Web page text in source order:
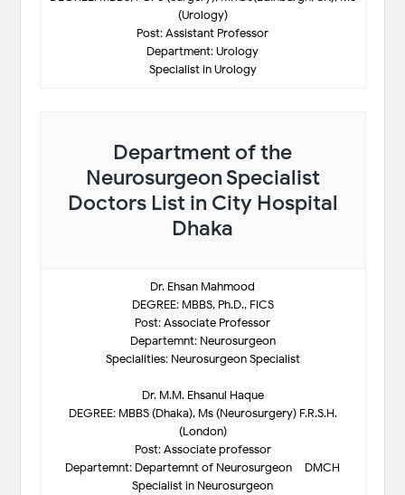
(Urology)
Post: Assistant Professor
Department: Urology
Specialist in Urology
Department of the
Neurosurgeon Specialist
Doctors List in City Hospital
Dhaka
Dr. Ehsan Mahmood
DEGREE: MBBS, Ph.D., FICS
Post: Associate Professor
Departemnt: Neurosurgeon
Specialities: Neurosurgeon Specialist
Dr. M.M. Ehsanul Haque
DEGREE: MBBS (Dhaka), Ms (Neurosurgery) F.R.S.H.
(London)
Post: Associate professor
Departemnt: Departemnt of Neurosurgeon – DMCH
Specialist in Neurosurgeon